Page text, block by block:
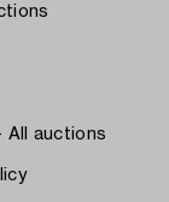
All auctions